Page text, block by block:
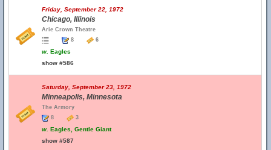
Friday, September 22, 1972
Chicago, Illinois
Arie Crown Theatre
8
6
w. Eagles
show #586
Saturday, September 23, 1972
Minneapolis, Minnesota
The Armory
8
3
w. Eagles, Gentle Giant
show #587